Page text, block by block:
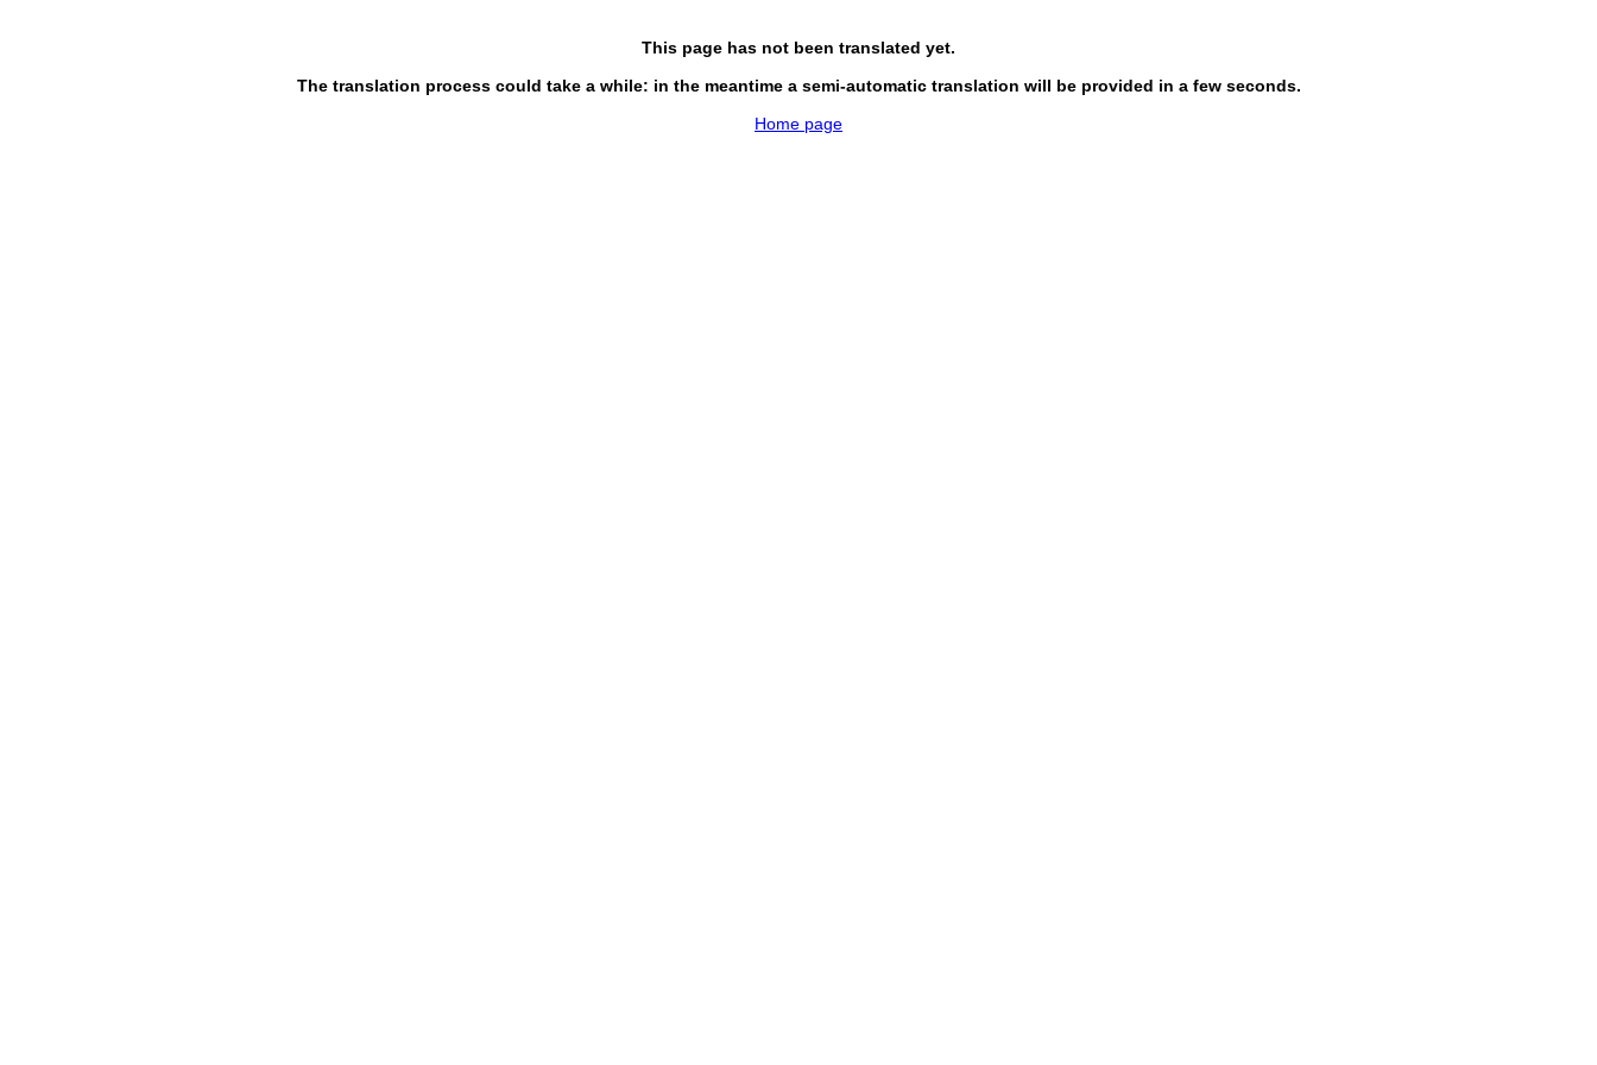
This page has not been translated yet.
The translation process could take a while: in the meantime a semi-automatic translation will be provided in a few seconds.
Home page